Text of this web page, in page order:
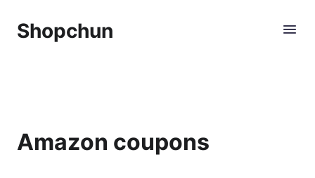
Shopchun
Amazon coupons